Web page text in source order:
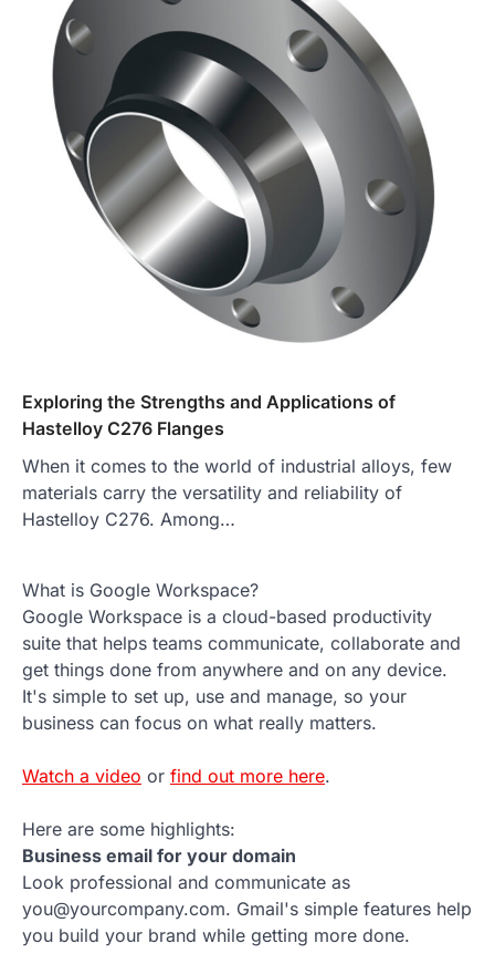
Exploring the Strengths and Applications of
Hastelloy C276 Flanges
When it comes to the world of industrial alloys, few
materials carry the versatility and reliability of
Hastelloy C276. Among…
What is Google Workspace?
Google Workspace is a cloud-based productivity
suite that helps teams communicate, collaborate and
get things done from anywhere and on any device.
It's simple to set up, use and manage, so your
business can focus on what really matters.
Watch a video or find out more here.
Here are some highlights:
Business email for your domain
Look professional and communicate as
you@yourcompany.com. Gmail's simple features help
you build your brand while getting more done.